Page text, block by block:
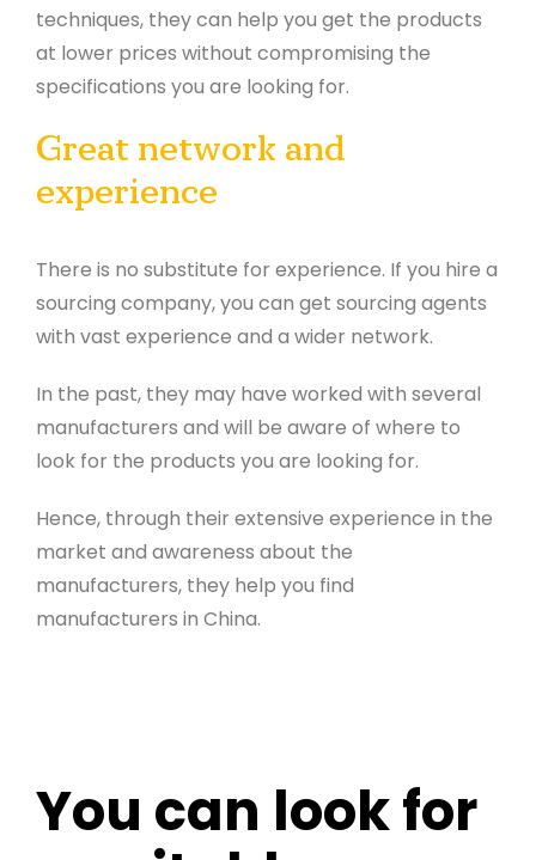
techniques, they can help you get the products
at lower prices without compromising the
specifications you are looking for.
Great network and
experience
There is no substitute for experience. If you hire a
sourcing company, you can get sourcing agents
with vast experience and a wider network.
In the past, they may have worked with several
manufacturers and will be aware of where to
look for the products you are looking for.
Hence, through their extensive experience in the
market and awareness about the
manufacturers, they help you find
manufacturers in China.
You can look for